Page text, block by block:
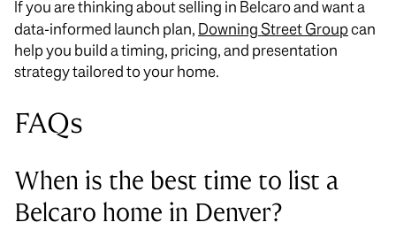
If you are thinking about selling in Belcaro and want a
data-informed launch plan, Downing Street Groupcan
help you build a timing, pricing, and presentation
strategy tailored to your home.
FAQs
When is the best time to list a
Belcaro home in Denver?